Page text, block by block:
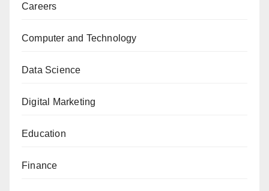
Careers
Computer and Technology
Data Science
Digital Marketing
Education
Finance